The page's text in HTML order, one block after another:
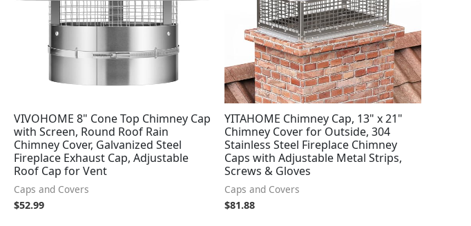
VIVOHOME 8" Cone Top Chimney Cap
with Screen, Round Roof Rain
Chimney Cover, Galvanized Steel
Fireplace Exhaust Cap, Adjustable
Roof Cap for Vent
Caps and Covers
$52.99
YITAHOME Chimney Cap, 13" x 21"
Chimney Cover for Outside, 304
Stainless Steel Fireplace Chimney
Caps with Adjustable Metal Strips,
Screws & Gloves
Caps and Covers
$81.88